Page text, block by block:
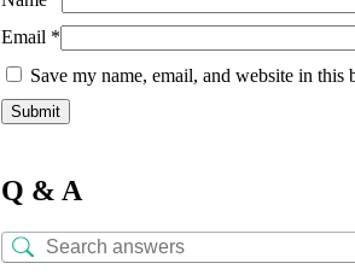
Email *
Save my name, email, and website in
Q & A